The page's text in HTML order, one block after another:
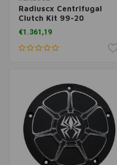
Radiuscx Centrifugal
Clutch Kit 99-20
Sportster XL
€1.361,19